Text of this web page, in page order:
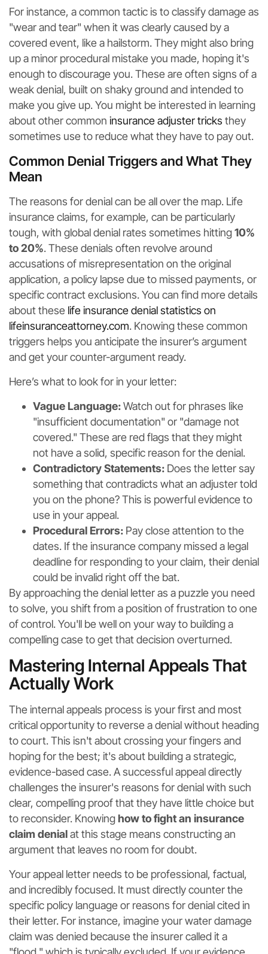
For instance, a common tactic is to classify damage as
"wear and tear" when it was clearly caused by a
covered event, like a hailstorm. They might also bring
up a minor procedural mistake you made, hoping it's
enough to discourage you. These are often signs of a
weak denial, built on shaky ground and intended to
make you give up. You might be interested in learning
about other common insurance adjuster tricks they
sometimes use to reduce what they have to pay out.
Common Denial Triggers and What They
Mean
The reasons for denial can be all over the map. Life
insurance claims, for example, can be particularly
tough, with global denial rates sometimes hitting10%
to 20%. These denials often revolve around
accusations of misrepresentation on the original
application, a policy lapse due to missed payments, or
specific contract exclusions. You can find more details
about these life insurance denial statistics on
lifeinsuranceattorney.com. Knowing these common
triggers helps you anticipate the insurer’s argument
and get your counter-argument ready.
Here’s what to look for in your letter:
Vague Language:Watch out for phrases like
"insufficient documentation" or "damage not
covered." These are red flags that they might
not have a solid, specific reason for the denial.
Contradictory Statements: Does the letter say
something that contradicts what an adjuster told
you on the phone? This is powerful evidence to
use in your appeal.
Procedural Errors: Pay close attention to the
dates. If the insurance company missed a legal
deadline for responding to your claim, their denial
could be invalid right off the bat.
By approaching the denial letter as a puzzle you need
to solve, you shift from a position of frustration to one
of control. You'll be well on your way to building a
compelling case to get that decision overturned.
Mastering Internal Appeals That
Actually Work
The internal appeals process is your first and most
critical opportunity to reverse a denial without heading
to court. This isn't about crossing your fingers and
hoping for the best; it's about building a strategic,
evidence-based case. A successful appeal directly
challenges the insurer's reasons for denial with such
clear, compelling proof that they have little choice but
to reconsider. Knowinghow to fight an insurance
claim denialat this stage means constructing an
argument that leaves no room for doubt.
Your appeal letter needs to be professional, factual,
and incredibly focused. It must directly counter the
specific policy language or reasons for denial cited in
their letter. For instance, imagine your water damage
claim was denied because the insurer called it a